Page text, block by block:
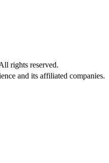
rights reserved.
and its affiliated companies.